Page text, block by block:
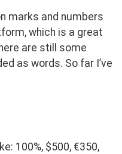
marks and numbers
which is a great
are still some
as words. So far I’ve
100%, $500, €350,